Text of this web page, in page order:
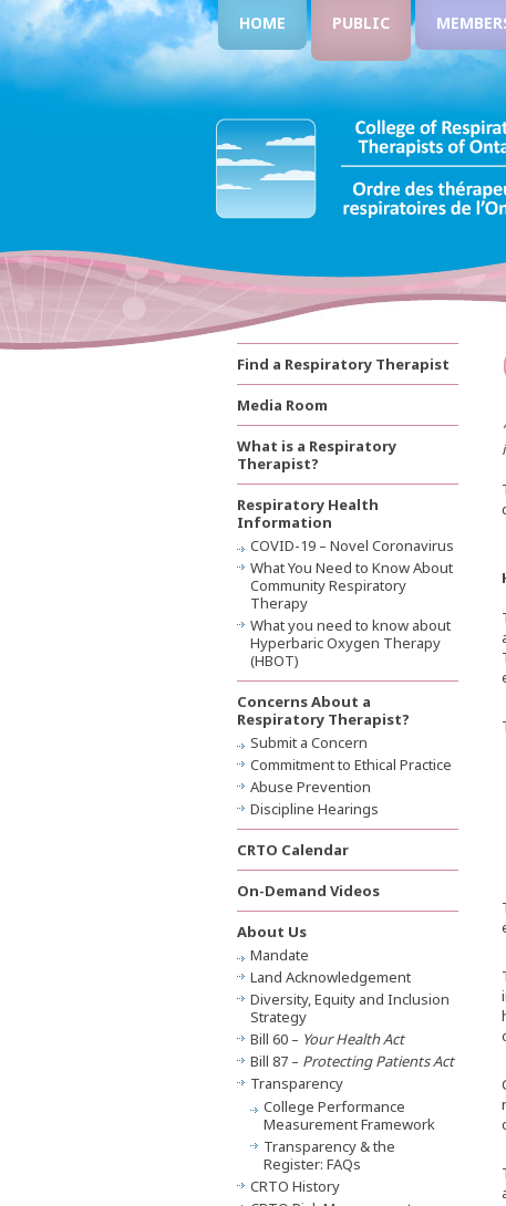
HOME PUBLIC
Find a Respiratory Therapist
Media Room
What is a Respiratory
Therapist?
Respiratory Health
Information
COVID-19 – Novel Coronavirus
What You Need to Know About
Community Respiratory
Therapy
What you need to know about
Hyperbaric Oxygen Therapy
(HBOT)
Concerns About a
Respiratory Therapist?
Submit a Concern
Commitment to Ethical Practice
Abuse Prevention
Discipline Hearings
CRTO Calendar
On-Demand Videos
About Us
Mandate
Land Acknowledgement
Diversity, Equity and Inclusion
Strategy
Bill 60 – Your Health Act
Bill 87 – Protecting Patients Act
Transparency
College Performance
Measurement Framework
Transparency & the
Register: FAQs
CRTO History